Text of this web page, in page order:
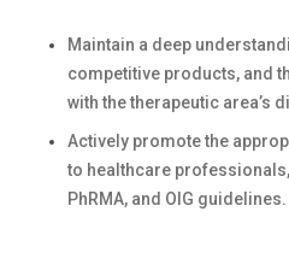
Maintain a deep
competitive products, and
with the therapeutic area’s
Actively promote the
to healthcare
PhRMA, and OIG guidelines.